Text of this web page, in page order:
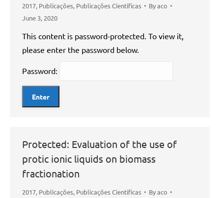
2017, Publicações, Publicações Científicas Byaco
June 3, 2020
This content is password-protected. To view it,
please enter the password below.
Password:
Protected: Evaluation of the use of
protic ionic liquids on biomass
fractionation
2017, Publicações, Publicações Científicas Byaco